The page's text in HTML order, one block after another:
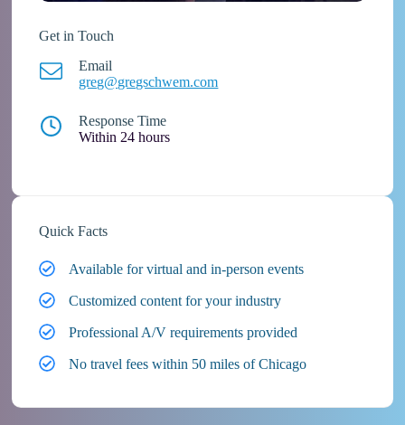
Get in Touch
Email
greg@gregschwem.com
Response Time
Within 24 hours
Quick Facts
Available for virtual and in-person events
Customized content for your industry
Professional A/V requirements provided
No travel fees within 50 miles of Chicago